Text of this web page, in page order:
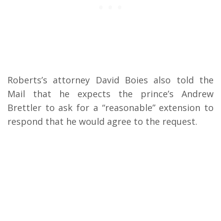
Roberts’s attorney David Boies also told the
Mail that he expects the prince’s Andrew
Brettler to ask for a “reasonable” extension to
respond that he would agree to the request.